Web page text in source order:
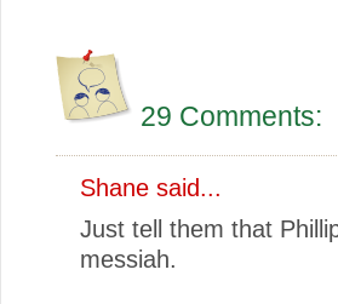
29 Comments:
Shane said...
Just tell them that
messiah.